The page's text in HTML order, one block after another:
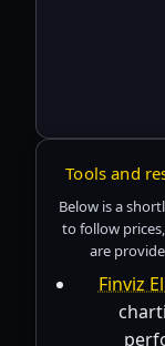
Tools and
Below is a
to follow
are
Finviz